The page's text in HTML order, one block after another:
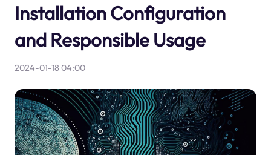
Installation Configuration
and Responsible Usage
2024-01-18 04:00